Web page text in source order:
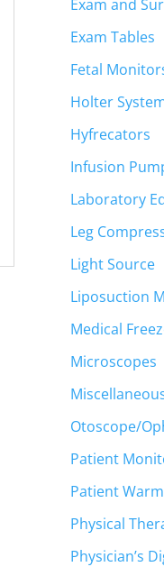
Exam and
Exam Tables
Fetal
Holter
Hyfrecators
Infusion
Laboratory
Leg
Light Source
Liposuction
Medical
Microscopes
Otoscope/
Patient
Patient
Physical
Physician’s